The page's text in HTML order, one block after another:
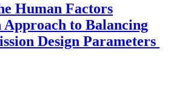
Human Factors
to Balancing
Design Parameters